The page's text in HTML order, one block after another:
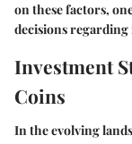
on these factors,
decisions regarding
Investment
Coins
In the evolving